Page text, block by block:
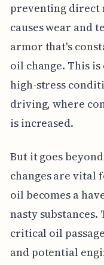
preventing direct
causes wear and
armor that's
oil change. This
high-stress
driving, where
is increased.
But it goes
changes are vital
oil becomes a
nasty substances.
critical oil
and potential